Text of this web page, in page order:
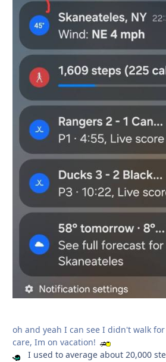
oh and yeah I can see I didn't walk
care, Im on vacation!
I used to average about 20,000